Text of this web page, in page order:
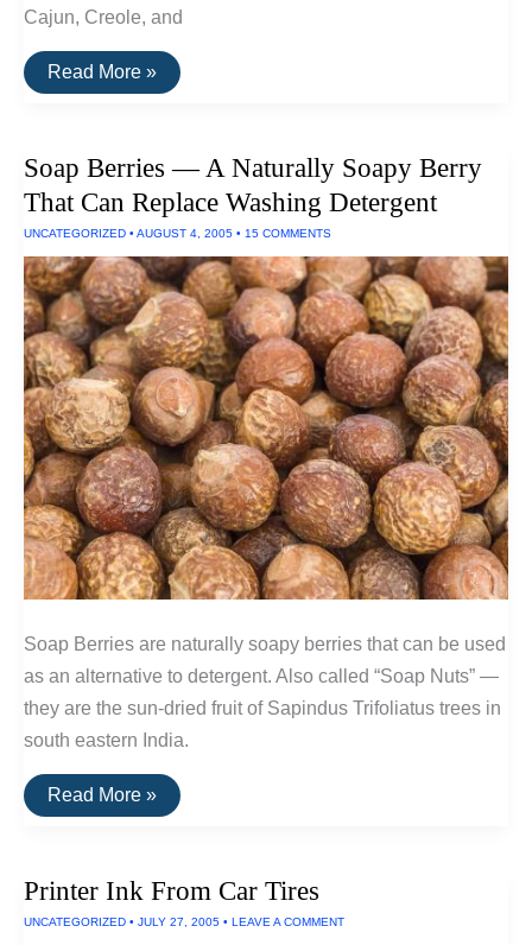
Cajun, Creole, and
Efficient
Native
Read More »
Soap Berries — A Naturally Soapy Berry
That Can Replace Washing Detergent
UNCATEGORIZED • AUGUST 4, 2005 • 15 COMMENTS
Soap Berries are naturally soapy berries that can be used
as an alternative to detergent. Also called “Soap Nuts” —
they are the sun-dried fruit of Sapindus Trifoliatus trees in
south eastern India.
Soap
Berries
Soapy
That
Read More »
Printer Ink From Car Tires
UNCATEGORIZED • JULY 27, 2005 • LEAVE A COMMENT